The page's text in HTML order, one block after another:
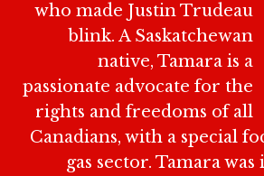
who made Justin Trudeau
blink. A Saskatchewan
native, Tamara is a
passionate advocate for the
rights and freedoms of all
Canadians, with a special
gas sector. Tamara